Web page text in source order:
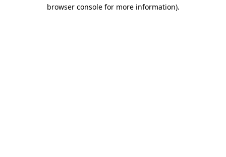
browser console for more information).